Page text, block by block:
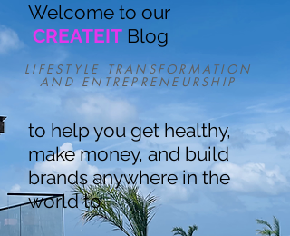
LIFESTYLE TRANSFORMATION
AND ENTREPRENEURSHIP
Welcome to our
CREATEIT Blog
to help you get healthy,
make money, and build
brands anywhere in the
world to